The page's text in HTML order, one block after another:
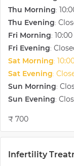
Thu Morning:
Thu Evening:
Fri Morning:
Fri Evening:
Sat Morning:
Sat Evening:
Sun Morning:
Sun Evening:
₹ 700
Infertility